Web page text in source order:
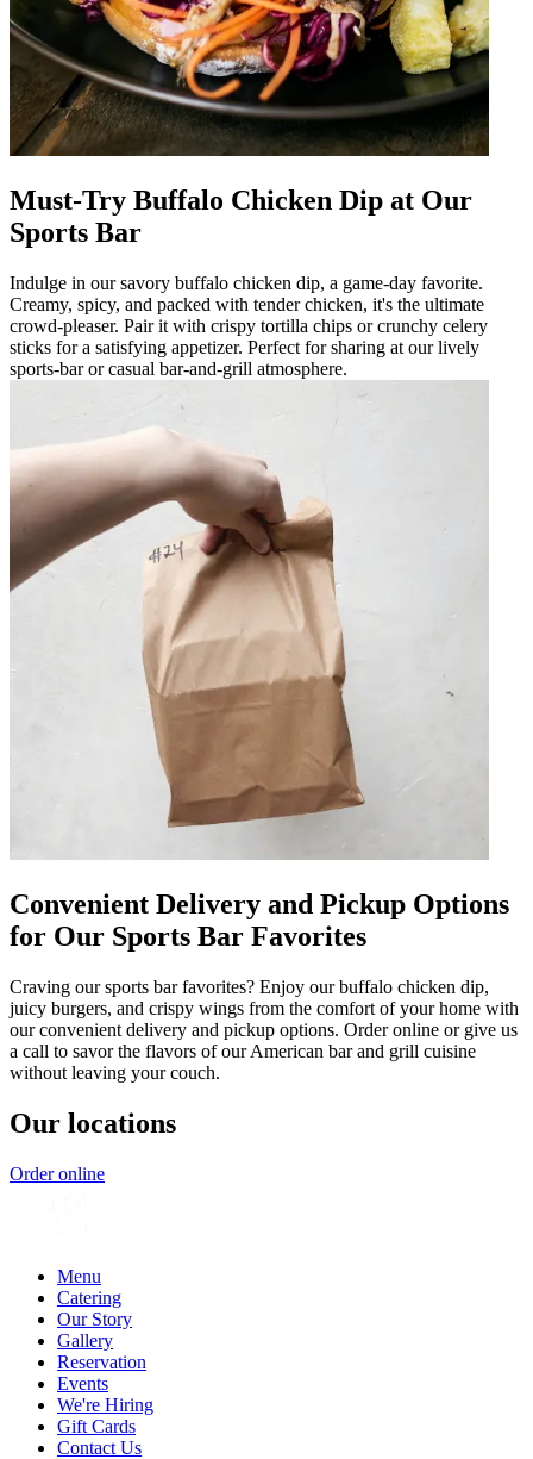
Must-Try Buffalo Chicken Dip at Our
Sports Bar
Indulge in our savory buffalo chicken dip, a game-day favorite.
Creamy, spicy, and packed with tender chicken, it's the ultimate
crowd-pleaser. Pair it with crispy tortilla chips or crunchy celery
sticks for a satisfying appetizer. Perfect for sharing at our lively
sports-bar or casual bar-and-grill atmosphere.
Convenient Delivery and Pickup Options
for Our Sports Bar Favorites
Craving our sports bar favorites? Enjoy our buffalo chicken dip,
juicy burgers, and crispy wings from the comfort of your home with
our convenient delivery and pickup options. Order online or give us
a call to savor the flavors of our American bar and grill cuisine
without leaving your couch.
Our locations
Order online
Menu
Catering
Our Story
Gallery
Reservation
Events
We're Hiring
Gift Cards
Contact Us